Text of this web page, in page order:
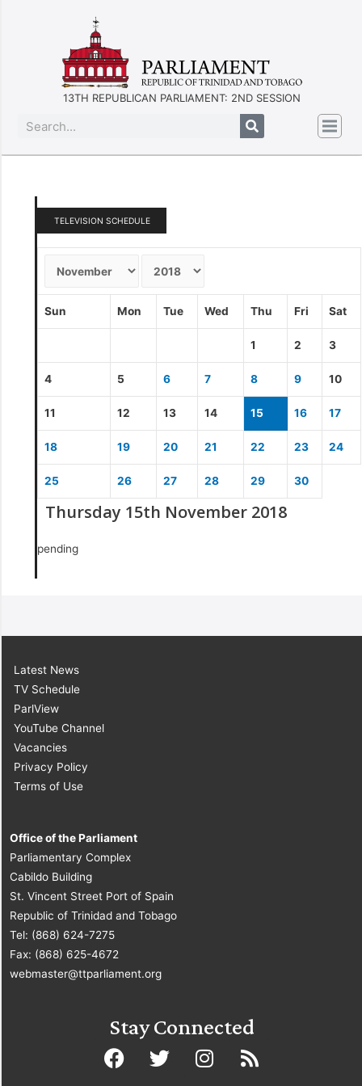
13TH REPUBLICAN PARLIAMENT: 2ND SESSION
TELEVISION SCHEDULE
Sun Mon Tue Wed Thu Fri Sat
1 2 3
4 5 6 7 8 9 10
11 12 13 14 15 16 17
18 19 20 21 22 23 24
25 26 27 28 29 30
Thursday 15th November 2018
pending
Latest News
TV Schedule
ParlView
YouTube Channel
Vacancies
Privacy Policy
Terms of Use
Office of the Parliament
Parliamentary Complex
Cabildo Building
St. Vincent Street Port of Spain
Republic of Trinidad and Tobago
Tel: (868) 624-7275
Fax: (868) 625-4672
webmaster@ttparliament.org
Stay Connected